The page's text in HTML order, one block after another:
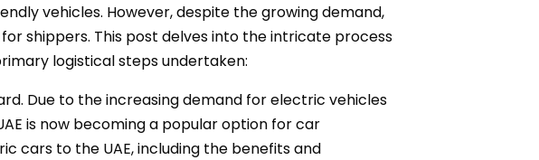
vehicles. However, despite the growing demand,
shippers. This post delves into the intricate process
logistical steps undertaken:
Due to the increasing demand for electric vehicles
is now becoming a popular option for car
cars to the UAE, including the benefits and